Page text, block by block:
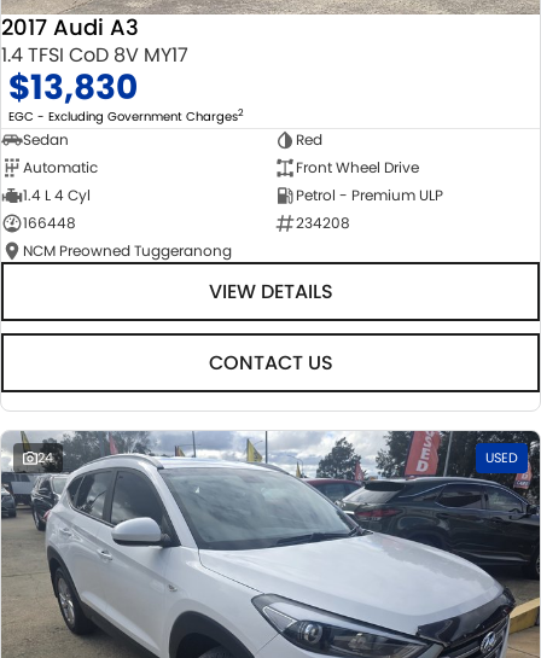
2017 Audi A3
1.4 TFSI CoD 8V MY17
$13,830
EGC - Excluding Government Charges2
Sedan
Red
Automatic
Front Wheel Drive
1.4 L 4 Cyl
Petrol - Premium ULP
166448
234208
NCM Preowned Tuggeranong
VIEW DETAILS
CONTACT US
24 USED